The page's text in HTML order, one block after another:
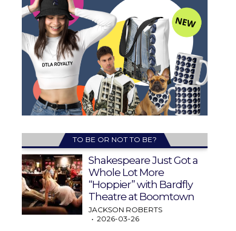
TO BE OR NOT TO BE?
Shakespeare Just Got a
Whole Lot More
“Hoppier” with Bardfly
Theatre at Boomtown
JACKSON ROBERTS
2026-03-26